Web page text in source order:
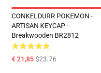
CONKELDURR POKEMON -
ARTISAN KEYCAP -
Breakwooden BR2812
€ 21,85$23.76